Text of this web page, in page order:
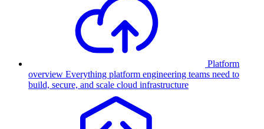
Platform
overview Everything platform engineering teams need to
build, secure, and scale cloud infrastructure